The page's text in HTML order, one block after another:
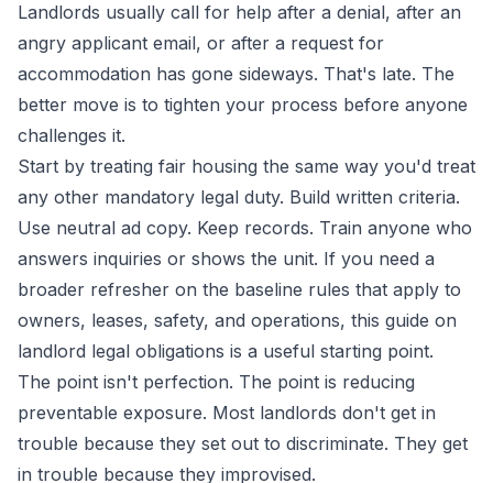
Landlords usually call for help after a denial, after an
angry applicant email, or after a request for
accommodation has gone sideways. That's late. The
better move is to tighten your process before anyone
challenges it.
Start by treating fair housing the same way you'd treat
any other mandatory legal duty. Build written criteria.
Use neutral ad copy. Keep records. Train anyone who
answers inquiries or shows the unit. If you need a
broader refresher on the baseline rules that apply to
owners, leases, safety, and operations, this guide on
landlord legal obligations is a useful starting point.
The point isn't perfection. The point is reducing
preventable exposure. Most landlords don't get in
trouble because they set out to discriminate. They get
in trouble because they improvised.